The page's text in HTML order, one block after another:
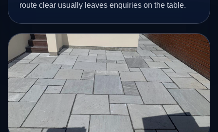
route clear usually leaves enquiries on the table.